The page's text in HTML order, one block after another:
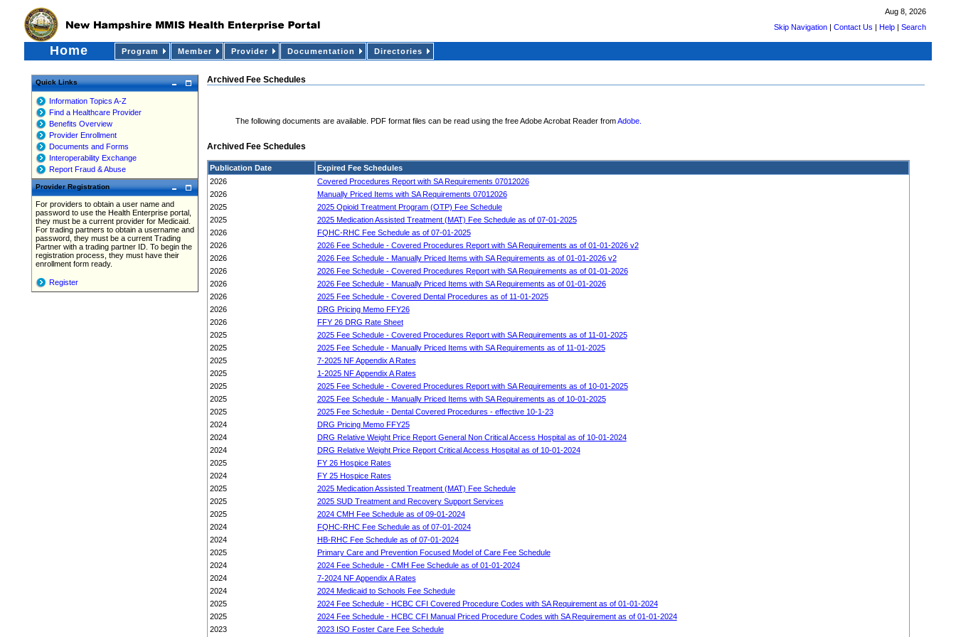
Aug 8, 2026
Skip Navigation |Contact Us |Help |Search
Home Program Member Provider Documentation Directories
Quick Links
Information Topics A-Z
Find a Healthcare Provider
Benefits Overview
Provider Enrollment
Documents and Forms
Interoperability Exchange
Report Fraud & Abuse
Provider Registration
For providers to obtain a user name and
password to use the Health Enterprise portal,
they must be a current provider for Medicaid.
For trading partners to obtain a username and
password, they must be a current Trading
Partner with a trading partner ID. To begin the
registration process, they must have their
enrollment form ready.
Register
Archived Fee Schedules
The following documents are available. PDF format files can be read using the free Adobe Acrobat Reader fromAdobe.
Archived Fee Schedules
Publication Date
Expired Fee Schedules
2026
Covered Procedures Report with SA Requirements 07012026
2026
Manually Priced Items with SA Requirements 07012026
2025
2025 Opioid Treatment Program (OTP) Fee Schedule
2025
2025 Medication Assisted Treatment (MAT) Fee Schedule as of 07-01-2025
2026
FQHC-RHC Fee Schedule as of 07-01-2025
2026
2026 Fee Schedule - Covered Procedures Report with SA Requirements as of 01-01-2026 v2
2026
2026 Fee Schedule - Manually Priced Items with SA Requirements as of 01-01-2026 v2
2026
2026 Fee Schedule - Covered Procedures Report with SA Requirements as of 01-01-2026
2026
2026 Fee Schedule - Manually Priced Items with SA Requirements as of 01-01-2026
2026
2025 Fee Schedule - Covered Dental Procedures as of 11-01-2025
2026
DRG Pricing Memo FFY26
2026
FFY 26 DRG Rate Sheet
2025
2025 Fee Schedule - Covered Procedures Report with SA Requirements as of 11-01-2025
2025
2025 Fee Schedule - Manually Priced Items with SA Requirements as of 11-01-2025
2025
7-2025 NF Appendix A Rates
2025
1-2025 NF Appendix A Rates
2025
2025 Fee Schedule - Covered Procedures Report with SA Requirements as of 10-01-2025
2025
2025 Fee Schedule - Manually Priced Items with SA Requirements as of 10-01-2025
2025
2025 Fee Schedule - Dental Covered Procedures - effective 10-1-23
2024
DRG Pricing Memo FFY25
2024
DRG Relative Weight Price Report General Non Critical Access Hospital as of 10-01-2024
2024
DRG Relative Weight Price Report Critical Access Hospital as of 10-01-2024
2025
FY 26 Hospice Rates
2024
FY 25 Hospice Rates
2025
2025 Medication Assisted Treatment (MAT) Fee Schedule
2025
2025 SUD Treatment and Recovery Support Services
2025
2024 CMH Fee Schedule as of 09-01-2024
2024
FQHC-RHC Fee Schedule as of 07-01-2024
2024
HB-RHC Fee Schedule as of 07-01-2024
2025
Primary Care and Prevention Focused Model of Care Fee Schedule
2024
2024 Fee Schedule - CMH Fee Schedule as of 01-01-2024
2024
7-2024 NF Appendix A Rates
2024
2024 Medicaid to Schools Fee Schedule
2025
2024 Fee Schedule - HCBC CFI Covered Procedure Codes with SA Requirement as of 01-01-2024
2025
2024 Fee Schedule - HCBC CFI Manual Priced Procedure Codes with SA Requirement as of 01-01-2024
2023
2023 ISO Foster Care Fee Schedule